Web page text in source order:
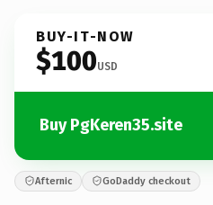
BUY-IT-NOW
$100USD
Buy PgKeren35.site
Afternic GoDaddy checkout